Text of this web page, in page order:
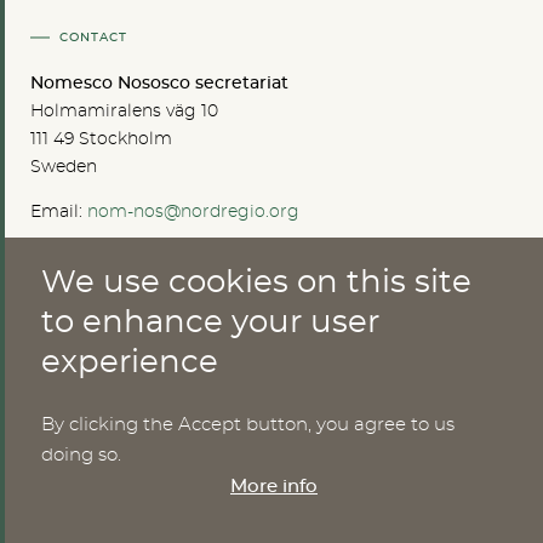
CONTACT
Nomesco Nososco secretariat
Holmamiralens väg 10
111 49 Stockholm
Sweden
Email: nom-nos@nordregio.org
Publications
News
Cookies
We use cookies on this site
to enhance your user
experience
By clicking the Accept button, you agree to us
doing so.
More info